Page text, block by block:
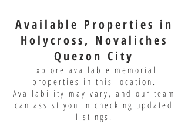
Available Properties in
Holycross, Novaliches
Quezon City
Explore available memorial
properties in this location.
Availability may vary, and our team
can assist you in checking updated
listings.